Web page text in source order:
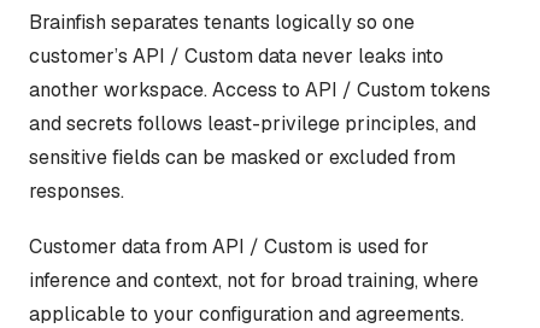
Brainfish separates tenants logically so one
customer’s API / Custom data never leaks into
another workspace. Access to API / Custom tokens
and secrets follows least-privilege principles, and
sensitive fields can be masked or excluded from
responses.
Customer data from API / Custom is used for
inference and context, not for broad training, where
applicable to your configuration and agreements.